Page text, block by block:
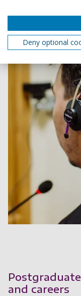
and careers
Deny optional